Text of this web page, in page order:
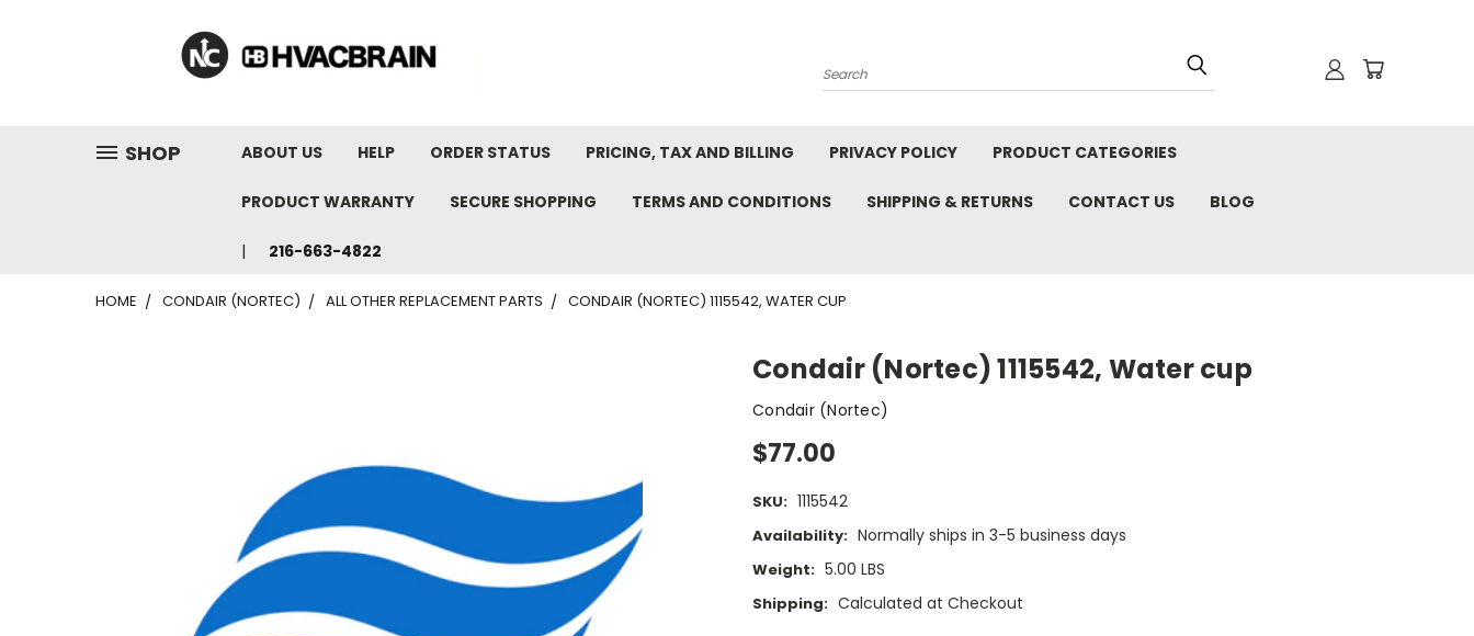
Search
SHOP ABOUT US HELP ORDER STATUS PRICING, TAX AND BILLING PRIVACY POLICY PRODUCT CATEGORIES
PRODUCT WARRANTY SECURE SHOPPING TERMS AND CONDITIONS SHIPPING & RETURNS CONTACT US BLOG
216-663-4822
HOME CONDAIR (NORTEC) ALL OTHER REPLACEMENT PARTS CONDAIR (NORTEC) 1115542, WATER CUP
Condair (Nortec) 1115542, Water cup
Condair (Nortec)
$77.00
SKU: 1115542
Availability: Normally ships in 3-5 business days
Weight: 5.00 LBS
Shipping: Calculated at Checkout